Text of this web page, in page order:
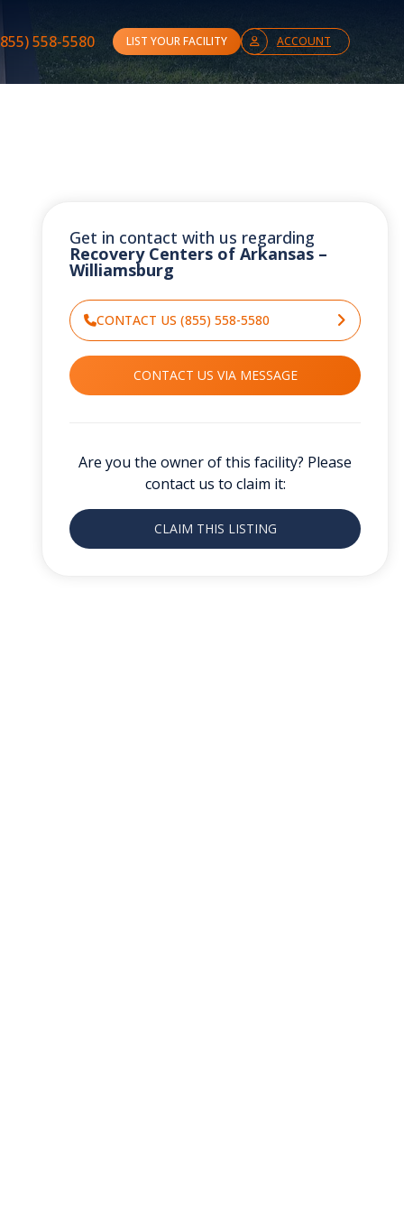
558-5580 LIST YOUR FACILITY ACCOUNT
Get in contact with us regarding
Recovery Centers of Arkansas –
Williamsburg
CONTACT US (855) 558-5580
CONTACT US VIA MESSAGE
Are you the owner of this facility? Please
contact us to claim it:
CLAIM THIS LISTING